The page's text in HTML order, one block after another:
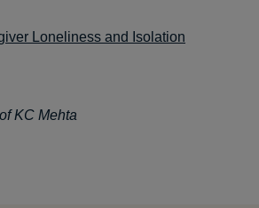
Loneliness and Isolation
KC Mehta